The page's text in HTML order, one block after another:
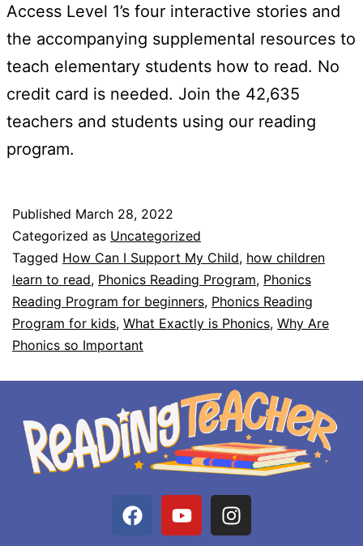
Access Level 1’s four interactive stories and
the accompanying supplemental resources to
teach elementary students how to read. No
credit card is needed. Join the 42,635
teachers and students using our reading
program.
Published March 28, 2022
Categorized as Uncategorized
Tagged How Can I Support My Child, how children
learn to read, Phonics Reading Program, Phonics
Reading Program for beginners, Phonics Reading
Program for kids, What Exactly is Phonics, Why Are
Phonics so Important